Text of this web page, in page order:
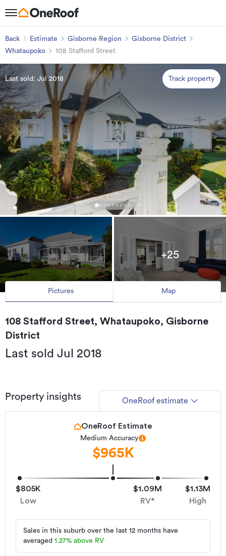
Back Estimate Gisborne Region
Gisborne District
Whataupoko
108 Stafford Street
Last sold: Jul 2018 Track property
+25
Pictures Map
108 Stafford Street, Whataupoko, Gisborne
District
Last sold Jul 2018
Property insights OneRoof estimate
$805K
Low
$1.09M
RV*
$1.13M
High
OneRoof Estimate
Medium Accuracy
$965K
Sales in this suburb over the last 12 months have
averaged 1.27% above RV